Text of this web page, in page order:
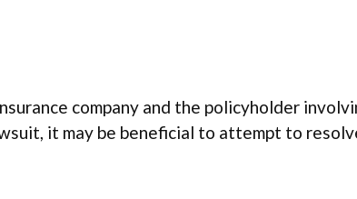
company and the policyholder
it may be beneficial to attempt to